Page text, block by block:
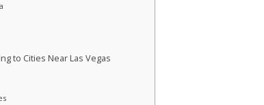
to Cities Near Las Vegas